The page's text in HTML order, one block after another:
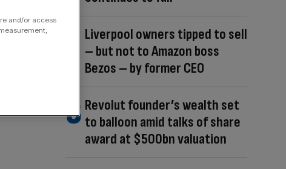
Liverpool owners tipped to sell
– but not to Amazon boss
Bezos – by former CEO
Revolut founder’s wealth set
to balloon amid talks of share
award at $500bn valuation
and/or access